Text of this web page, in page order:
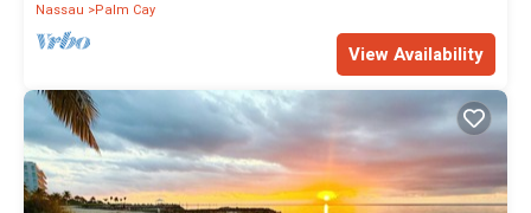
Nassau
Palm Cay
View Availability